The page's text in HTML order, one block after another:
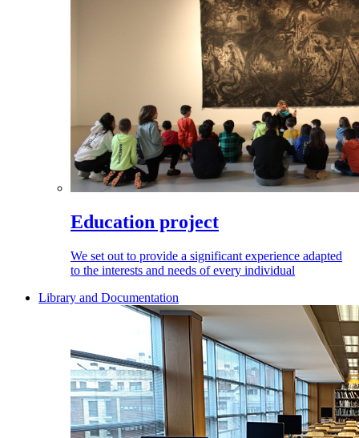
Education project
We set out to provide a significant experience adapted
to the interests and needs of every individual
Library and Documentation